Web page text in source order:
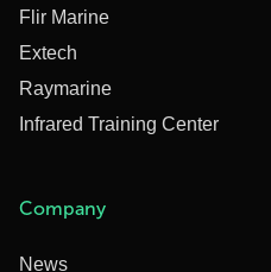
Flir Marine
Extech
Raymarine
Infrared Training Center
Company
News